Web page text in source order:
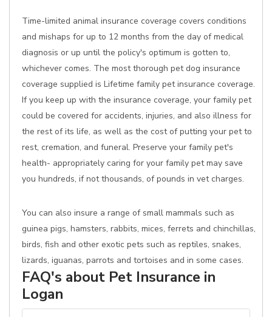
Time-limited animal insurance coverage covers conditions
and mishaps for up to 12 months from the day of medical
diagnosis or up until the policy's optimum is gotten to,
whichever comes. The most thorough pet dog insurance
coverage supplied is Lifetime family pet insurance coverage.
If you keep up with the insurance coverage, your family pet
could be covered for accidents, injuries, and also illness for
the rest of its life, as well as the cost of putting your pet to
rest, cremation, and funeral. Preserve your family pet's
health- appropriately caring for your family pet may save
you hundreds, if not thousands, of pounds in vet charges.
You can also insure a range of small mammals such as
guinea pigs, hamsters, rabbits, mices, ferrets and chinchillas,
birds, fish and other exotic pets such as reptiles, snakes,
lizards, iguanas, parrots and tortoises and in some cases.
FAQ's about Pet Insurance in
Logan